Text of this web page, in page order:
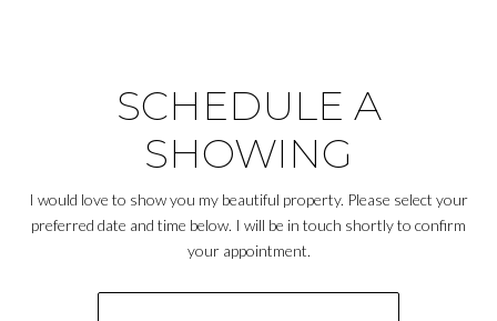
SCHEDULE A
SHOWING
I would love to show you my beautiful property. Please select your
preferred date and time below. I will be in touch shortly to confirm
your appointment.